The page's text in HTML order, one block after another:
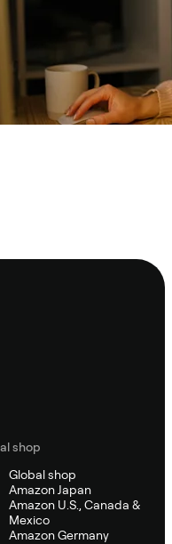
shop
Global shop
Amazon Japan
Amazon U.S., Canada &
Mexico
Amazon Germany